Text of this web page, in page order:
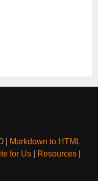
|
Markdown to HTML
for Us Resources